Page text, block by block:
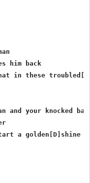
him back
in these
and your knocked
a golden[D]shine